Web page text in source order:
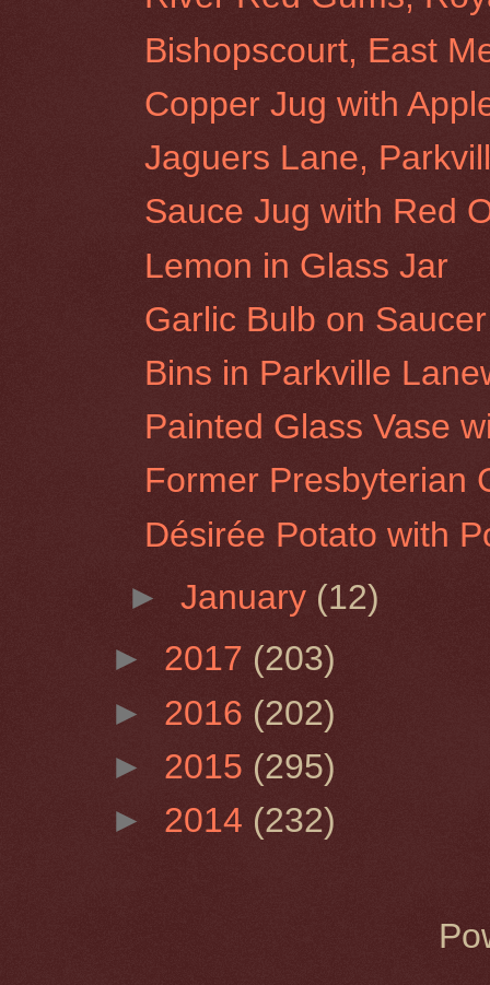
Bishopscourt, East
Copper Jug with
Jaguers Lane,
Sauce Jug with Red
Lemon in Glass Jar
Garlic Bulb on Saucer
Bins in Parkville
Painted Glass Vase
Former Presbyterian
Désirée Potato with
►January (12)
► 2017 (203)
► 2016 (202)
► 2015 (295)
► 2014 (232)